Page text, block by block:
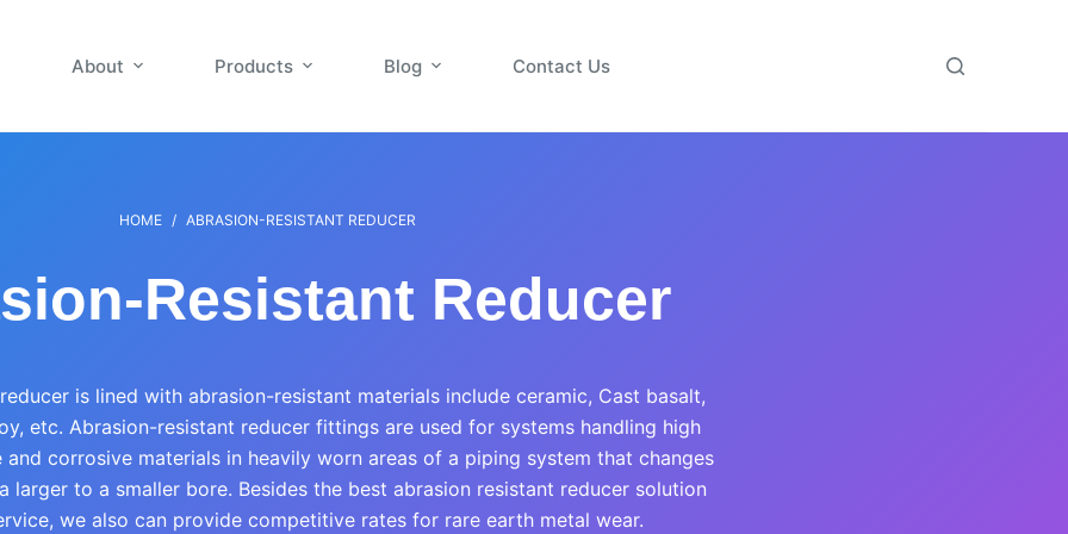
About Products Blog Contact Us
HOME / ABRASION-RESISTANT REDUCER
Resistant Reducer
is lined with abrasion-resistant materials include ceramic, Cast basalt,
etc. Abrasion-resistant reducer fittings are used for systems handling high
and corrosive materials in heavily worn areas of a piping system that changes
larger to a smaller bore. Besides the best abrasion resistant reducer solution
we also can provide competitive rates for rare earth metal wear.